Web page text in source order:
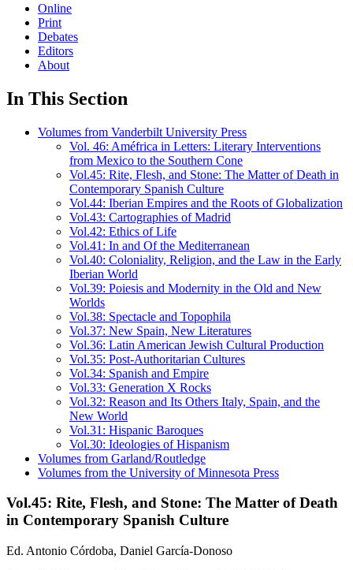
Online
Print
Debates
Editors
About
In This Section
Volumes from Vanderbilt University Press
Vol. 46: Améfrica in Letters: Literary Interventions
from Mexico to the Southern Cone
Vol.45: Rite, Flesh, and Stone: The Matter of Death in
Contemporary Spanish Culture
Vol.44: Iberian Empires and the Roots of Globalization
Vol.43: Cartographies of Madrid
Vol.42: Ethics of Life
Vol.41: In and Of the Mediterranean
Vol.40: Coloniality, Religion, and the Law in the Early
Iberian World
Vol.39: Poiesis and Modernity in the Old and New
Worlds
Vol.38: Spectacle and Topophila
Vol.37: New Spain, New Literatures
Vol.36: Latin American Jewish Cultural Production
Vol.35: Post-Authoritarian Cultures
Vol.34: Spanish and Empire
Vol.33: Generation X Rocks
Vol.32: Reason and Its Others Italy, Spain, and the
New World
Vol.31: Hispanic Baroques
Vol.30: Ideologies of Hispanism
Volumes from Garland/Routledge
Volumes from the University of Minnesota Press
Vol.45: Rite, Flesh, and Stone: The Matter of Death
in Contemporary Spanish Culture
Ed. Antonio Córdoba, Daniel García-Donoso